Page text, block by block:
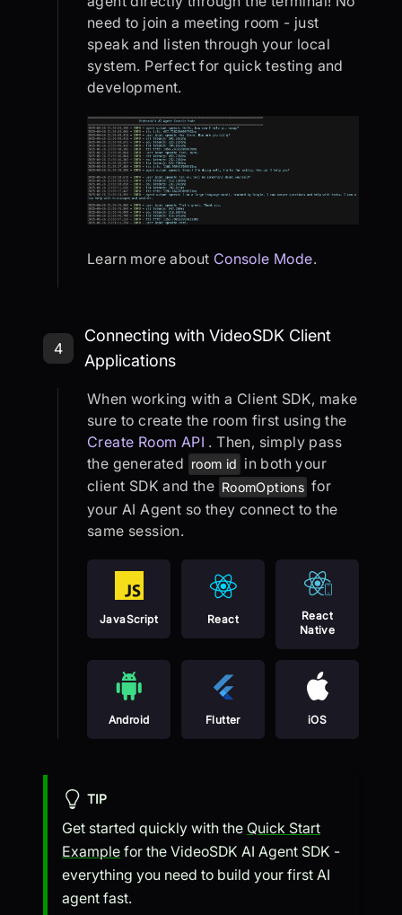
need to join a meeting room - just
speak and listen through your local
system. Perfect for quick testing and
development.
Learn more about Console Mode.
Step 4: Connecting with VideoSDK
4
Connecting with VideoSDK Client
Applications
When working with a Client SDK, make
sure to create the room first using the
Create Room API . Then, simply pass
the generated room id in both your
client SDK and the RoomOptions for
your AI Agent so they connect to the
same session.
JavaScript React
React
Native
Android Flutter iOS
TIP
Get started quickly with the Quick Start
Example for the VideoSDK AI Agent SDK -
everything you need to build your first AI
agent fast.